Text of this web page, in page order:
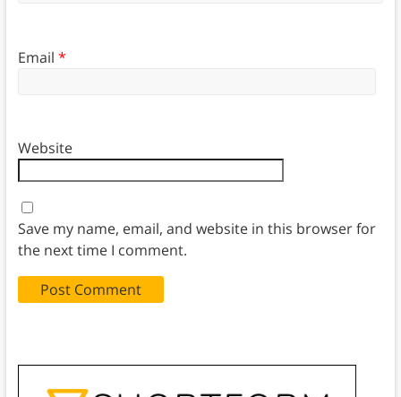
Email *
Website
Save my name, email, and website in this browser for
the next time I comment.